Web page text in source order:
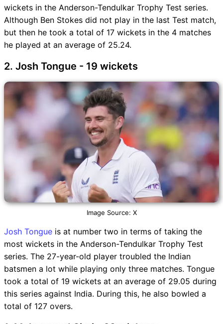
wickets in the Anderson-Tendulkar Trophy Test series.
Although Ben Stokes did not play in the last Test match,
but then he took a total of 17 wickets in the 4 matches
he played at an average of 25.24.
2. Josh Tongue - 19 wickets
Image Source: X
Josh Tongue is at number two in terms of taking the
most wickets in the Anderson-Tendulkar Trophy Test
series. The 27-year-old player troubled the Indian
batsmen a lot while playing only three matches. Tongue
took a total of 19 wickets at an average of 29.05 during
this series against India. During this, he also bowled a
total of 127 overs.